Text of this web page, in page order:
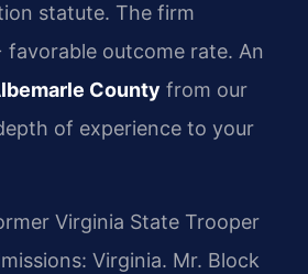
statute. The firm
favorable outcome rate. An
County from our
of experience to your
Virginia State Trooper
Virginia. Mr. Block